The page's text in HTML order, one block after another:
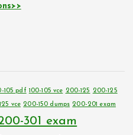
105 pdf 100-105 vce 200-125 200-125
vce 200-150 dumps 200-201 exam
301 exam